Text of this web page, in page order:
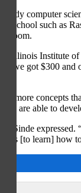
study computer
school such as
[Illinois Institute
we got $300
more concepts
are able to
Sinde
is [to learn] how